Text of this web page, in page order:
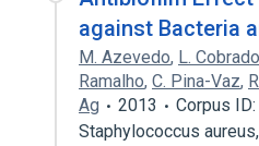
against Bacteria
M. Azevedo, L. Cobrado
Ramalho, C. Pina-Vaz,
Ag
2013
Corpus
Staphylococcus